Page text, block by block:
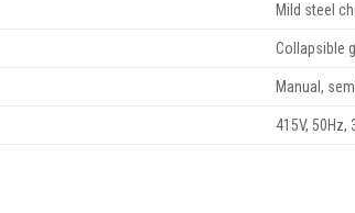
Mild steel
Collapsible
Manual,
415V, 50Hz,